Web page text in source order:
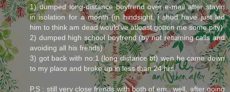
1) dumped long-distance boyfrend over e-mail after stayin
in isolation for a month (in hindsight, i shud have just led
him to think am dead would've atleast gotten me some pity)
2) dumped high school boyfrend (by not returning calls and
avoiding all his frends)
3) got back with no:1 (long distance bf) wen he came down
to my place and broke up in less than 24 hrs
P.S : still very close frends with both of em...well, after going